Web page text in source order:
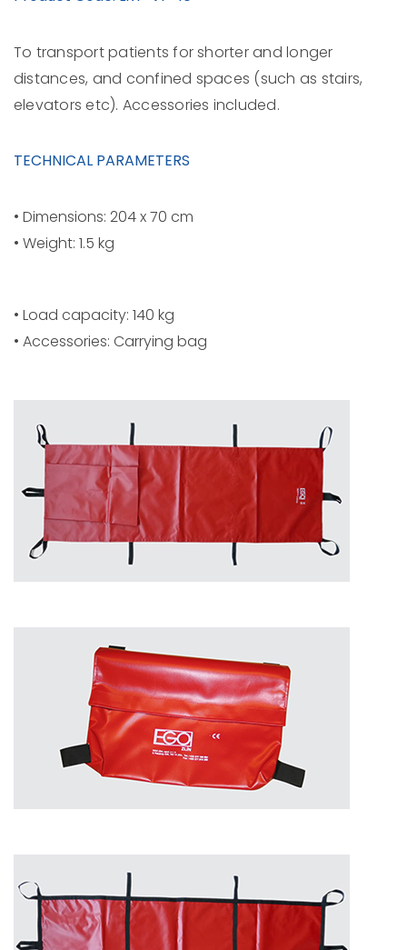
To transport patients for shorter and longer
distances, and confined spaces (such as stairs,
elevators etc). Accessories included.
TECHNICAL PARAMETERS
• Dimensions: 204 x 70 cm
• Weight: 1.5 kg
• Load capacity: 140 kg
• Accessories: Carrying bag